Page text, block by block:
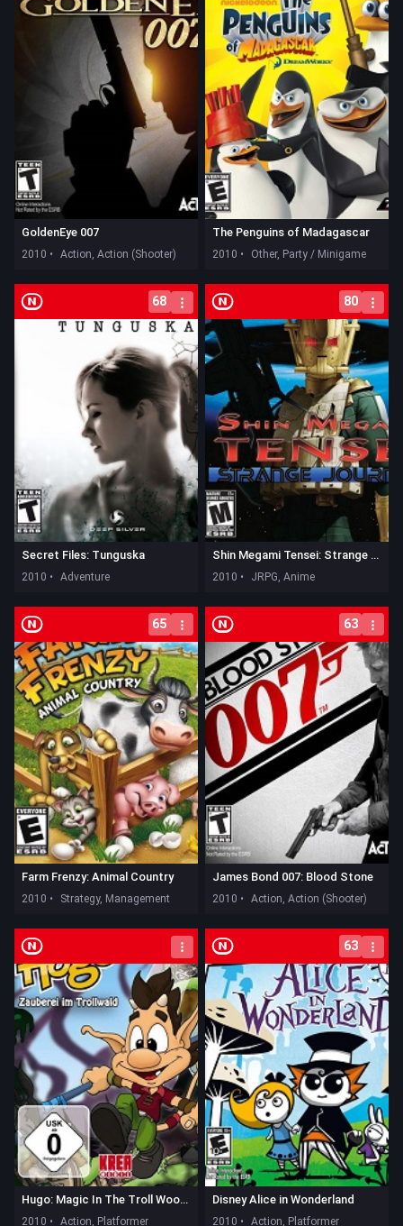
GoldenEye 007
2010 • Action, Action (Shooter)
The Penguins of Madagascar
2010 • Other, Party / Minigame
Secret Files: Tunguska
2010 • Adventure
68
Shin Megami Tensei: Strange Journey
2010 • JRPG, Anime
80
Farm Frenzy: Animal Country
2010 • Strategy, Management
65
James Bond 007: Blood Stone
2010 • Action, Action (Shooter)
63
Hugo: Magic In The Troll Woods
2010 • Action, Platformer
Disney Alice in Wonderland
2010 • Action, Platformer
63